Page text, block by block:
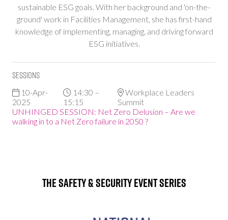
sustainable ESG goals. With her background and 'on-the-
ground' work in Facilities Management, she has first-hand
knowledge of implementing, managing, and driving forward
ESG initiatives.
Sessions
10-Apr-
2025
14:30 –
15:15
Workplace Leaders
Summit
UNHINGED SESSION: Net Zero Delusion – Are we
walking in to a Net Zero failure in 2050 ?
The Safety & Security Event Series